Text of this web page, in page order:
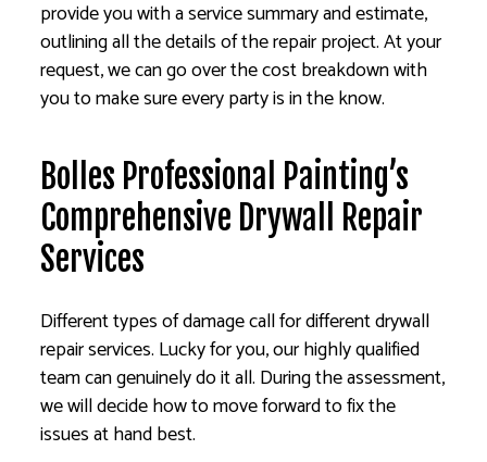
provide you with a service summary and estimate,
outlining all the details of the repair project. At your
request, we can go over the cost breakdown with
you to make sure every party is in the know.
Bolles Professional Painting’s
Comprehensive Drywall Repair
Services
Different types of damage call for different drywall
repair services. Lucky for you, our highly qualified
team can genuinely do it all. During the assessment,
we will decide how to move forward to fix the
issues at hand best.